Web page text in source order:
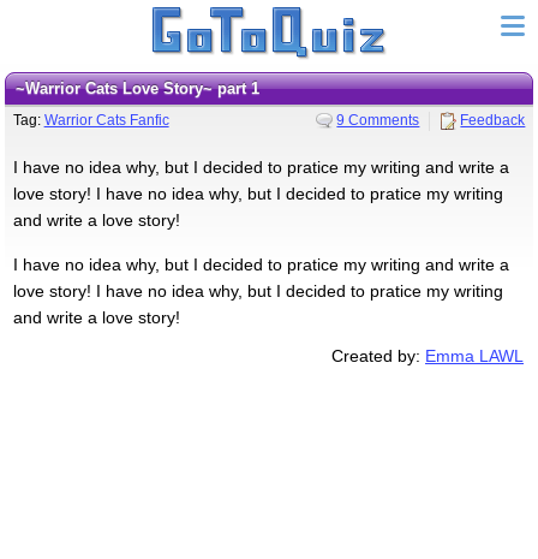
~Warrior Cats Love Story~ part 1
Tag: Warrior Cats Fanfic 9 Comments Feedback
I have no idea why, but I decided to pratice my writing and write a
love story! I have no idea why, but I decided to pratice my writing
and write a love story!
I have no idea why, but I decided to pratice my writing and write a
love story! I have no idea why, but I decided to pratice my writing
and write a love story!
Created by: Emma LAWL